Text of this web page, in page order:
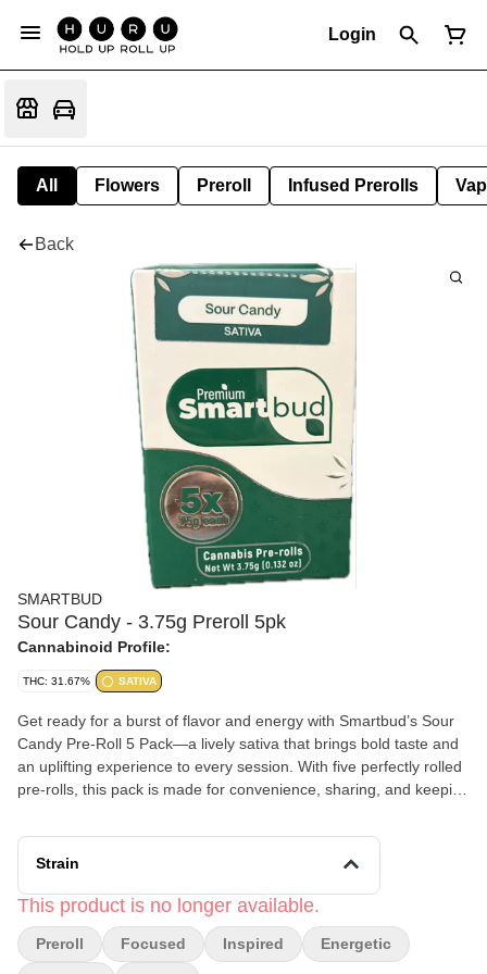
Login
All Flowers Preroll Infused Prerolls
Back
SMARTBUD
Sour Candy - 3.75g Preroll 5pk
Cannabinoid Profile:
THC: 31.67% SATIVA
Get ready for a burst of flavor and energy with Smartbud’s Sour
Candy Pre-Roll 5 Pack—a lively sativa that brings bold taste and
an uplifting experience to every session. With five perfectly rolled
pre-rolls, this pack is made for convenience, sharing, and keeping
tangy, sweet aroma that blends citrus zest with sugary fruit notes
and a hint of earthiness. Each inhale delivers a mouth-puckering
you coming back for more. Expect a bright, energizing high that
sparks creativity, boosts mood, and keeps your mind engaged.
Whether you’re tackling a busy day, heading out with friends, or
Strain
This product is no longer available.
Preroll Focused Inspired Energetic